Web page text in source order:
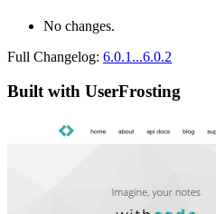
No changes.
Full Changelog: 6.0.1...6.0.2
Built with UserFrosting